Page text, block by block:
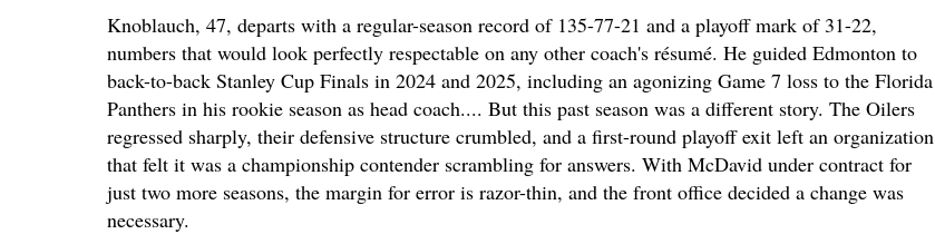
Knoblauch, 47, departs with a regular-season record of 135-77-21 and a playoff mark of 31-22,
numbers that would look perfectly respectable on any other coach's résumé. He guided Edmonton to
back-to-back Stanley Cup Finals in 2024 and 2025, including an agonizing Game 7 loss to the Florida
Panthers in his rookie season as head coach.... But this past season was a different story. The Oilers
regressed sharply, their defensive structure crumbled, and a first-round playoff exit left an organization
that felt it was a championship contender scrambling for answers. With McDavid under contract for
just two more seasons, the margin for error is razor-thin, and the front office decided a change was
necessary.